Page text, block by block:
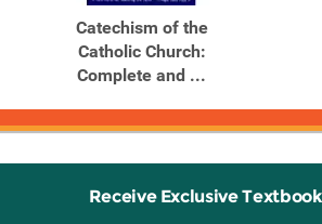
Catechism of the
Catholic Church:
Complete and ...
Receive Exclusive